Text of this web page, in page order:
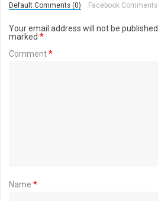
Default Comments (0) Facebook Comments
Your email address will not be published.
marked *
Comment*
Name *